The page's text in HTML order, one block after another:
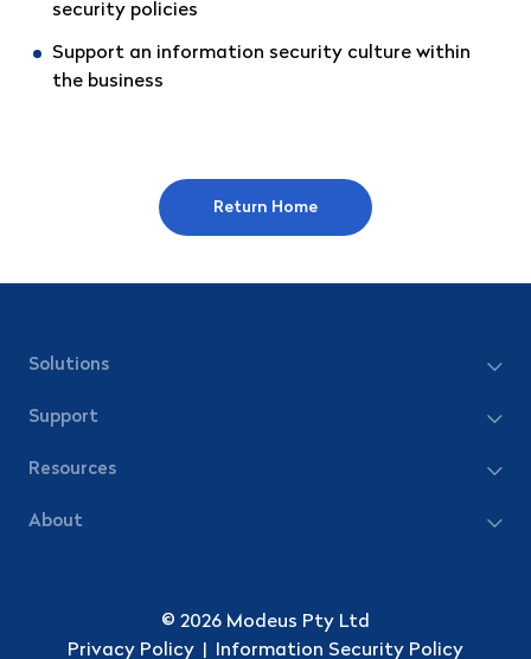
security policies
Support an information security culture within
the business
Return Home
Solutions
Support
Resources
About
© 2026 Modeus Pty Ltd
Privacy Policy
Information Security Policy